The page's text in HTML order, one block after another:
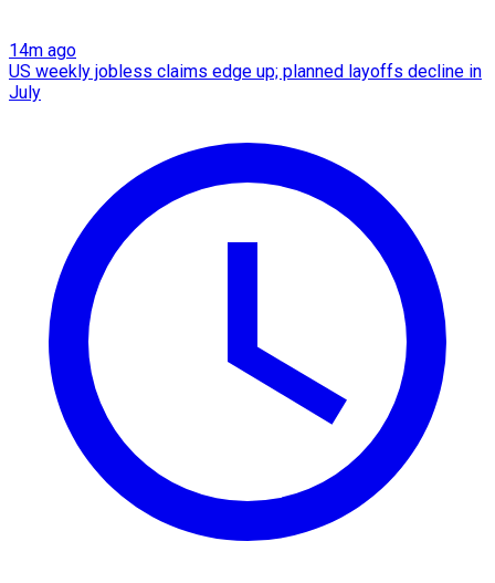
14m ago
US weekly jobless claims edge up; planned layoffs decline in
July